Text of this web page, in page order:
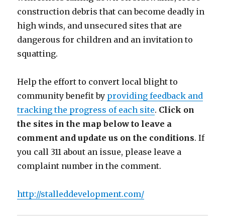
construction debris that can become deadly in
high winds, and unsecured sites that are
dangerous for children and an invitation to
squatting.
Help the effort to convert local blight to
community benefit by providing feedback and
tracking the progress of each site. Click on
the sites in the map below to leave a
comment and update us on the conditions. If
you call 311 about an issue, please leave a
complaint number in the comment.
http://stalleddevelopment.com/